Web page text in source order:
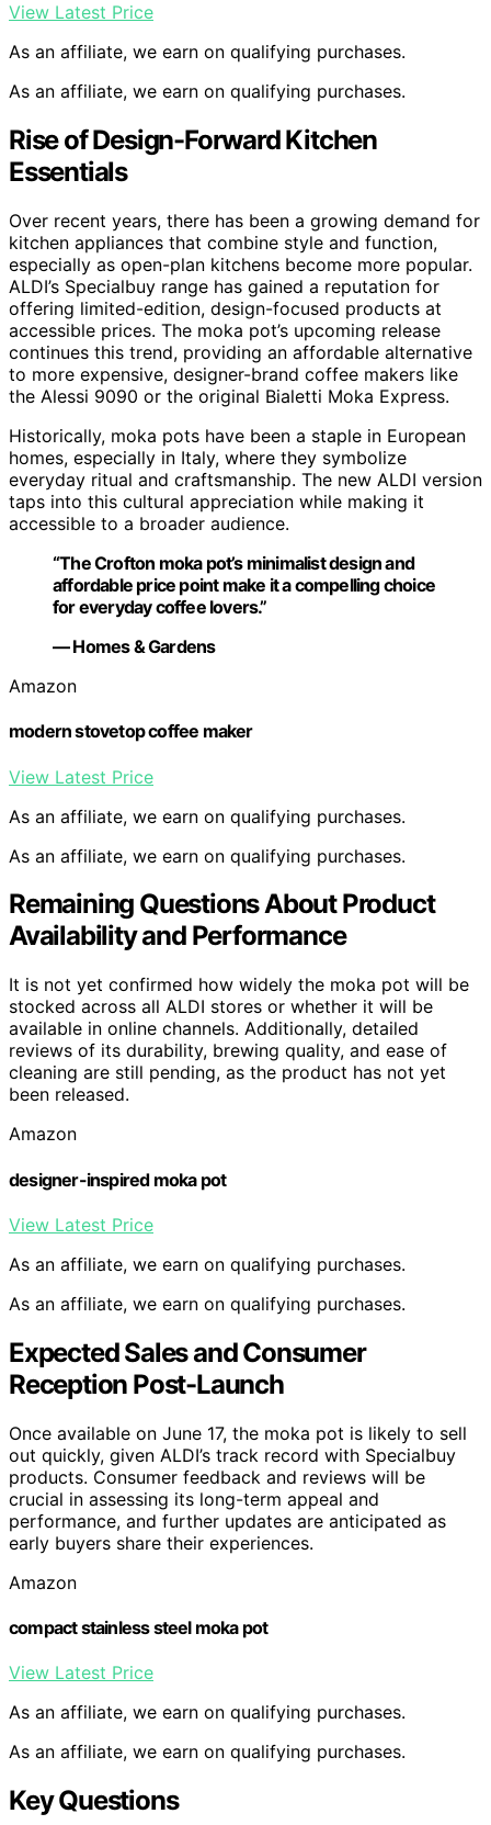
View Latest Price
As an affiliate, we earn on qualifying purchases.
As an affiliate, we earn on qualifying purchases.
Rise of Design-Forward Kitchen
Essentials
Over recent years, there has been a growing demand for
kitchen appliances that combine style and function,
especially as open-plan kitchens become more popular.
ALDI’s Specialbuy range has gained a reputation for
offering limited-edition, design-focused products at
accessible prices. The moka pot’s upcoming release
continues this trend, providing an affordable alternative
to more expensive, designer-brand coffee makers like
the Alessi 9090 or the original Bialetti Moka Express.
Historically, moka pots have been a staple in European
homes, especially in Italy, where they symbolize
everyday ritual and craftsmanship. The new ALDI version
taps into this cultural appreciation while making it
accessible to a broader audience.
“The Crofton moka pot’s minimalist design and
affordable price point make it a compelling choice
for everyday coffee lovers.”
— Homes & Gardens
Amazon
modern stovetop coffee maker
View Latest Price
As an affiliate, we earn on qualifying purchases.
As an affiliate, we earn on qualifying purchases.
Remaining Questions About Product
Availability and Performance
It is not yet confirmed how widely the moka pot will be
stocked across all ALDI stores or whether it will be
available in online channels. Additionally, detailed
reviews of its durability, brewing quality, and ease of
cleaning are still pending, as the product has not yet
been released.
Amazon
designer-inspired moka pot
View Latest Price
As an affiliate, we earn on qualifying purchases.
As an affiliate, we earn on qualifying purchases.
Expected Sales and Consumer
Reception Post-Launch
Once available on June 17, the moka pot is likely to sell
out quickly, given ALDI’s track record with Specialbuy
products. Consumer feedback and reviews will be
crucial in assessing its long-term appeal and
performance, and further updates are anticipated as
early buyers share their experiences.
Amazon
compact stainless steel moka pot
View Latest Price
As an affiliate, we earn on qualifying purchases.
As an affiliate, we earn on qualifying purchases.
Key Questions